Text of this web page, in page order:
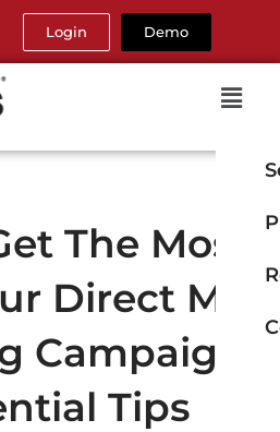
Login Demo
The Most
Direct Mail
Campaign:
Tips